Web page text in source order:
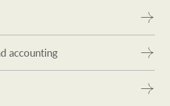
accounting